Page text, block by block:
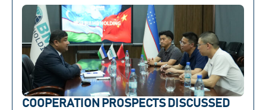
COOPERATION PROSPECTS DISCUSSED